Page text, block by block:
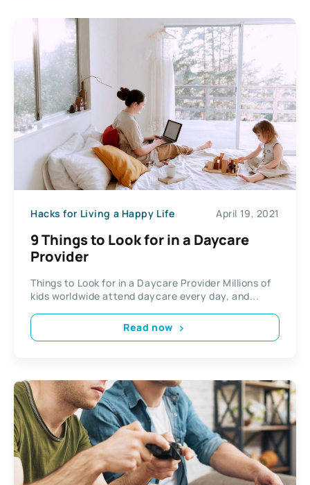
Hacks for Living a Happy Life April 19, 2021
9 Things to Look for in a Daycare
Provider
Things to Look for in a Daycare Provider Millions of
kids worldwide attend daycare every day, and...
Read now